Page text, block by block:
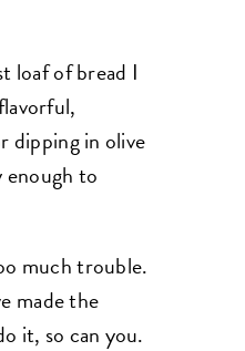
loaf of bread I
dipping in olive
enough to
much trouble.
made the
it, so can you.